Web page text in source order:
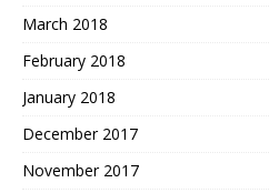
March 2018
February 2018
January 2018
December 2017
November 2017